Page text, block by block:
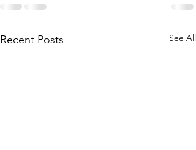
Recent Posts See All